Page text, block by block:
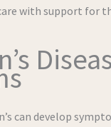
with support for
can develop